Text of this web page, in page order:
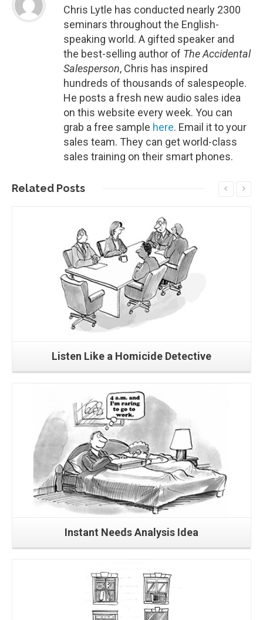
Chris Lytle has conducted nearly 2300
seminars throughout the English-
speaking world. A gifted speaker and
the best-selling author of The Accidental
Salesperson, Chris has inspired
hundreds of thousands of salespeople.
He posts a fresh new audio sales idea
on this website every week. You can
grab a free sample here. Email it to your
sales team. They can get world-class
sales training on their smart phones.
Related Posts
Listen Like a Homicide Detective
Instant Needs Analysis Idea